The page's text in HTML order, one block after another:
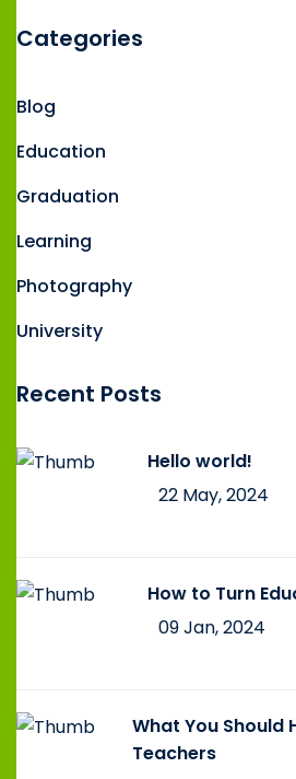
Categories
Blog
Education
Graduation
Learning
Photography
University
Recent Posts
Hello world!
22 May, 2024
How to Turn
09 Jan, 2024
What You Should
Teachers